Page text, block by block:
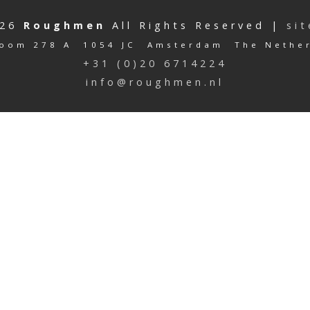
Roughmen All Rights Reserved |
278 A 1054 JC Amsterdam The
+31 (0)20 6714224
info@roughmen.nl